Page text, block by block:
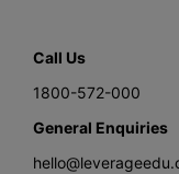
Call Us
1800-572-000
General Enquiries